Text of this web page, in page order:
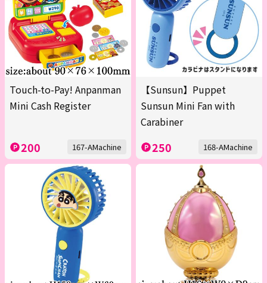
Touch-to-Pay! Anpanman
Mini Cash Register
200 167-AMachine
【Sunsun】Puppet
Sunsun Mini Fan with
Carabiner
250 168-AMachine